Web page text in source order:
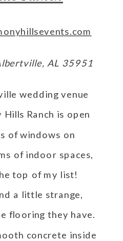
AL 35951
wedding venue
Ranch is open
of windows on
of indoor spaces,
top of my list!
a little strange,
flooring they have.
concrete inside